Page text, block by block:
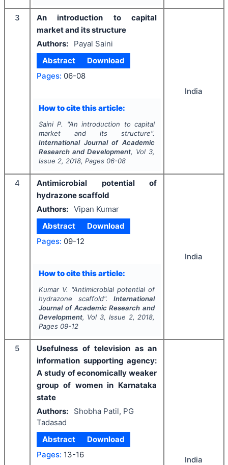
3
An introduction to capital
market and its structure
Authors:
Payal Saini
Abstract
Download
Pages: 06-08
How to cite this article:
Saini P. "An introduction to capital
market and its structure".
International Journal of Academic
Research and Development, Vol 3,
Issue 2, 2018, Pages 06-08
India
4
Antimicrobial potential of
hydrazone scaffold
Authors: Vipan Kumar
Abstract
Download
Pages: 09-12
How to cite this article:
Kumar V. "Antimicrobial potential of
hydrazone scaffold".International
Journal of Academic Research and
Development, Vol 3, Issue 2, 2018,
Pages 09-12
India
5
Usefulness of television as an
information supporting agency:
A study of economically weaker
group of women in Karnataka
state
Authors:
Shobha Patil, PG
Tadasad
Abstract
Download
Pages: 13-16
India